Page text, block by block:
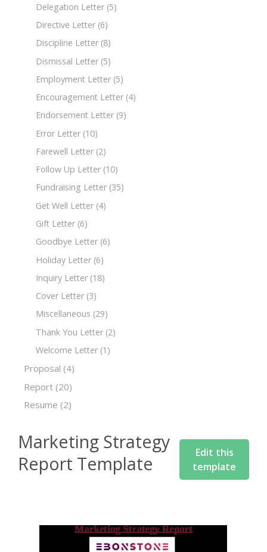
Delegation Letter (5)
Directive Letter (6)
Discipline Letter (8)
Dismissal Letter (5)
Employment Letter (5)
Encouragement Letter (4)
Endorsement Letter (9)
Error Letter (10)
Farewell Letter (2)
Follow Up Letter (10)
Fundraising Letter (35)
Get Well Letter (4)
Gift Letter (6)
Goodbye Letter (6)
Holiday Letter (6)
Inquiry Letter (18)
Cover Letter (3)
Miscellaneous (29)
Thank You Letter (2)
Welcome Letter (1)
Proposal (4)
Report (20)
Resume (2)
Marketing Strategy
Report Template
Edit this
template